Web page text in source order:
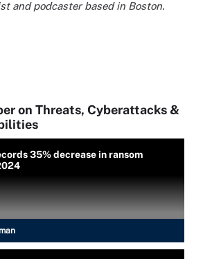
and podcaster based in Boston.
on Threats, Cyberattacks &
35% decrease in ransom